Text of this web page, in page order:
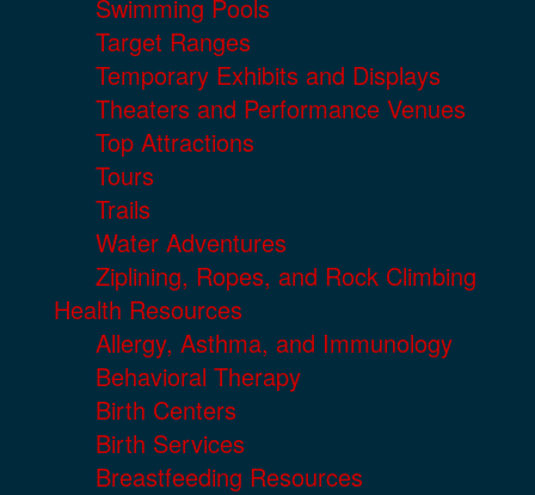
Swimming Pools
Target Ranges
Temporary Exhibits and Displays
Theaters and Performance Venues
Top Attractions
Tours
Trails
Water Adventures
Ziplining, Ropes, and Rock Climbing
Health Resources
Allergy, Asthma, and Immunology
Behavioral Therapy
Birth Centers
Birth Services
Breastfeeding Resources